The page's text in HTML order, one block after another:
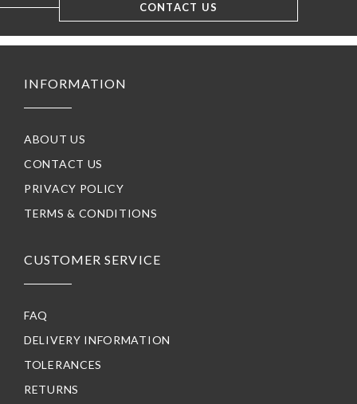
CONTACT US
INFORMATION
ABOUT US
CONTACT US
PRIVACY POLICY
TERMS & CONDITIONS
CUSTOMER SERVICE
FAQ
DELIVERY INFORMATION
TOLERANCES
RETURNS